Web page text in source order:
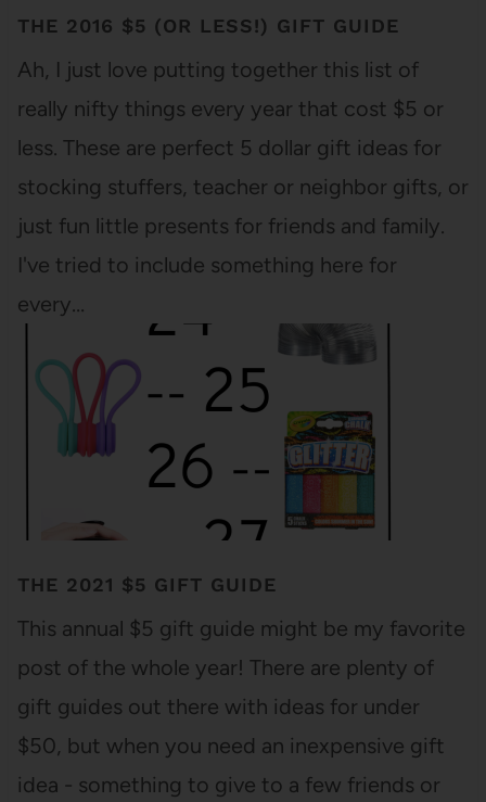
THE 2016 $5 (OR LESS!) GIFT GUIDE
Ah, I just love putting together this list of
really nifty things every year that cost $5 or
less. These are perfect 5 dollar gift ideas for
stocking stuffers, teacher or neighbor gifts, or
just fun little presents for friends and family.
I've tried to include something here for
every…
THE 2021 $5 GIFT GUIDE
This annual $5 gift guide might be my favorite
post of the whole year! There are plenty of
gift guides out there with ideas for under
$50, but when you need an inexpensive gift
idea - something to give to a few friends or